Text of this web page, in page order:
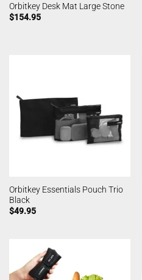
Orbitkey Desk Mat Large Stone
$154.95
Orbitkey Essentials Pouch Trio
Black
$49.95